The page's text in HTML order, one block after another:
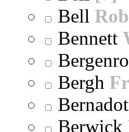
Bell
Bennett
Bergh
Berwick